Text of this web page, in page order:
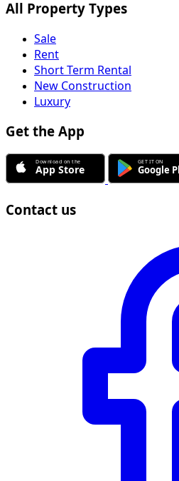
All Property Types
Sale
Rent
Short Term Rental
New Construction
Luxury
Get the App
Contact us